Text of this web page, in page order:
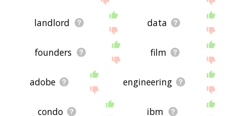
landlord data
founders film
adobe engineering
condo ibm